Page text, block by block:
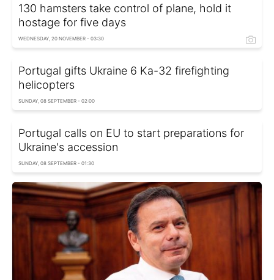
130 hamsters take control of plane, hold it
hostage for five days
WEDNESDAY, 20 NOVEMBER - 03:30
Portugal gifts Ukraine 6 Ka-32 firefighting
helicopters
SUNDAY, 08 SEPTEMBER - 02:00
Portugal calls on EU to start preparations for
Ukraine's accession
SUNDAY, 08 SEPTEMBER - 01:30